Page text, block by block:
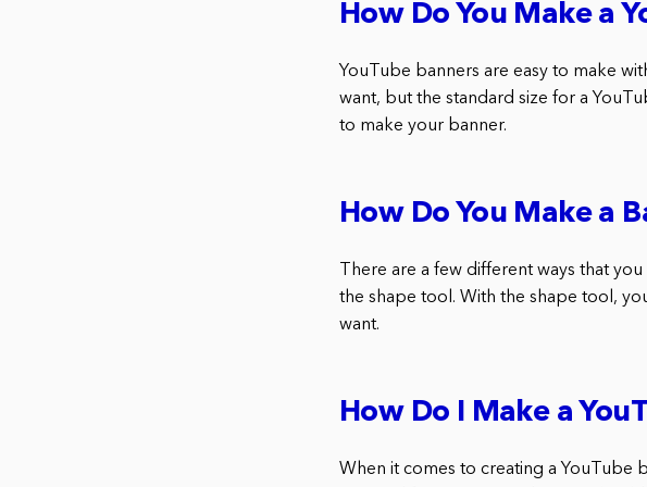
How Do You Make a
YouTube banners are easy to make
want, but the standard size for a
to make your banner.
How Do You Make a
There are a few different ways that
the shape tool. With the shape tool,
want.
How Do I Make a
When it comes to creating a YouTube